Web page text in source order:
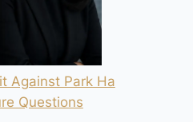
Against Park Ha
Questions